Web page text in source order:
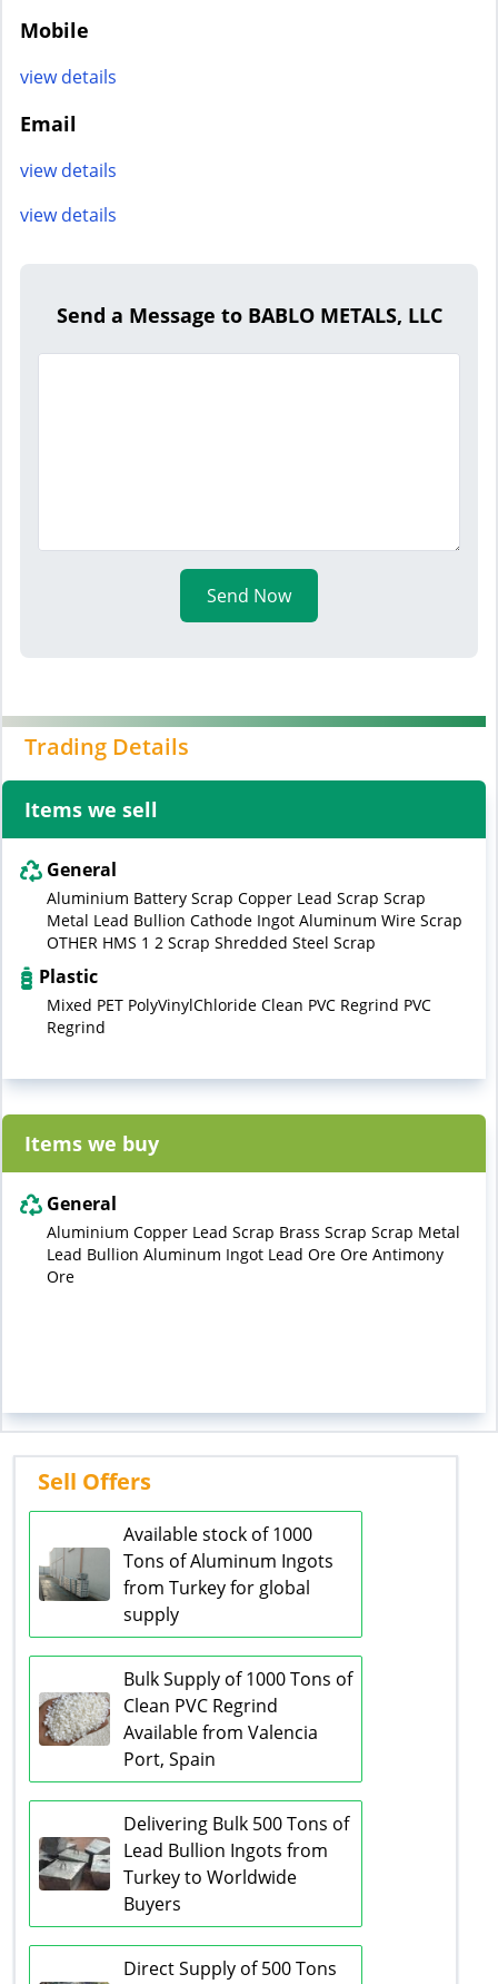
Mobile
view details
Email
view details
view details
Send a Message to BABLO METALS, LLC
Send Now
Trading Details
Items we sell
General
Aluminium Battery Scrap Copper Lead Scrap Scrap
Metal Lead Bullion Cathode Ingot Aluminum Wire Scrap
OTHER HMS 1 2 Scrap Shredded Steel Scrap
Plastic
Mixed PET PolyVinylChloride Clean PVC Regrind PVC
Regrind
Items we buy
General
Aluminium Copper Lead Scrap Brass Scrap Scrap Metal
Lead Bullion Aluminum Ingot Lead Ore Ore Antimony
Ore
Sell Offers
Available stock of 1000
Tons of Aluminum Ingots
from Turkey for global
supply
Bulk Supply of 1000 Tons of
Clean PVC Regrind
Available from Valencia
Port, Spain
Delivering Bulk 500 Tons of
Lead Bullion Ingots from
Turkey to Worldwide
Buyers
Direct Supply of 500 Tons